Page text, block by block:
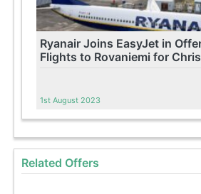
Ryanair Joins EasyJet in
Flights to Rovaniemi for
1st August 2023
Related Offers